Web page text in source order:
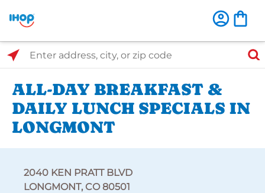
Select Search Type
Enter address, city, or zip code
ALL-DAY BREAKFAST &
DAILY LUNCH SPECIALS IN
LONGMONT
2040 KEN PRATT BLVD
LONGMONT, CO 80501